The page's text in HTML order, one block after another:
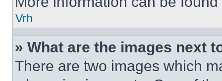
Vrh
» What are the images next
There are two images which